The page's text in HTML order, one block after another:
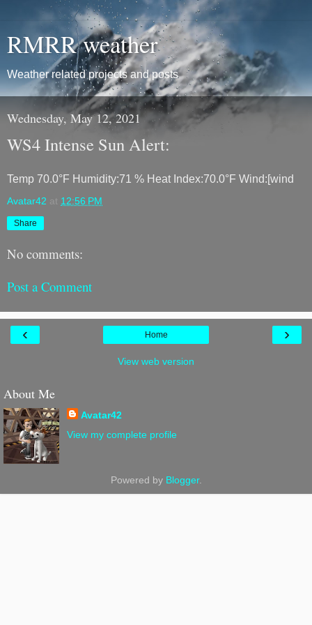
RMRR weather
Weather related projects and posts
Wednesday, May 12, 2021
WS4 Intense Sun Alert:
Temp 70.0°F Humidity:71 % Heat Index:70.0°F Wind:[wind
Avatar42 at 12:56 PM
Share
No comments:
Post a Comment
‹ ›
Home
View web version
About Me
Avatar42
View my complete profile
Powered by Blogger.